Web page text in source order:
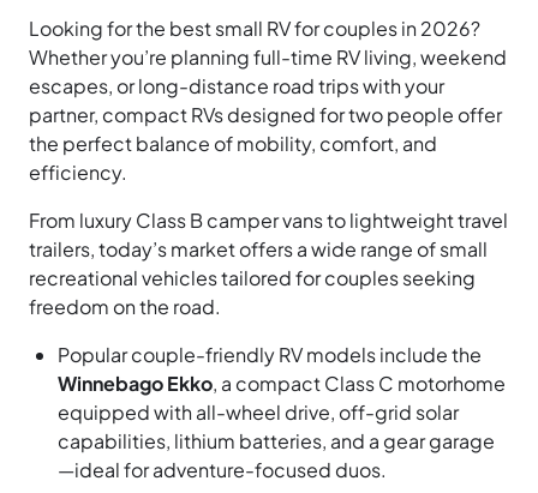
Looking for the best small RV for couples in 2026?
Whether you’re planning full-time RV living, weekend
escapes, or long-distance road trips with your
partner, compact RVs designed for two people offer
the perfect balance of mobility, comfort, and
efficiency.
From luxury Class B camper vans to lightweight travel
trailers, today’s market offers a wide range of small
recreational vehicles tailored for couples seeking
freedom on the road.
Popular couple-friendly RV models include the
Winnebago Ekko, a compact Class C motorhome
equipped with all-wheel drive, off-grid solar
capabilities, lithium batteries, and a gear garage
—ideal for adventure-focused duos.